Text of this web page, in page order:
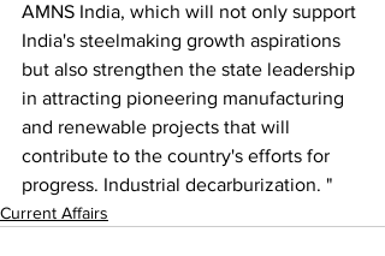
AMNS India, which will not only support
India's steelmaking growth aspirations
but also strengthen the state leadership
in attracting pioneering manufacturing
and renewable projects that will
contribute to the country's efforts for
progress. Industrial decarburization. "
Current Affairs